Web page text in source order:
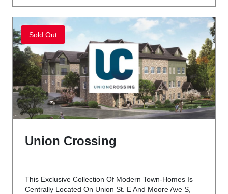
Sold Out
Union Crossing
This Exclusive Collection Of Modern Town-Homes Is
Centrally Located On Union St. E And Moore Ave S,